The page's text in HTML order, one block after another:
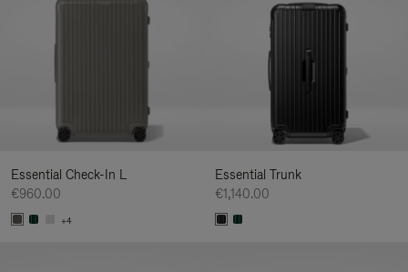
Essential Check-In L
€960.00
+4
Essential Trunk
€1,140.00